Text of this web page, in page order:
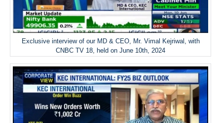
Exclusive interview of our MD & CEO, Mr. Vimal Kejriwal, with
CNBC TV 18, held on June 10th, 2024